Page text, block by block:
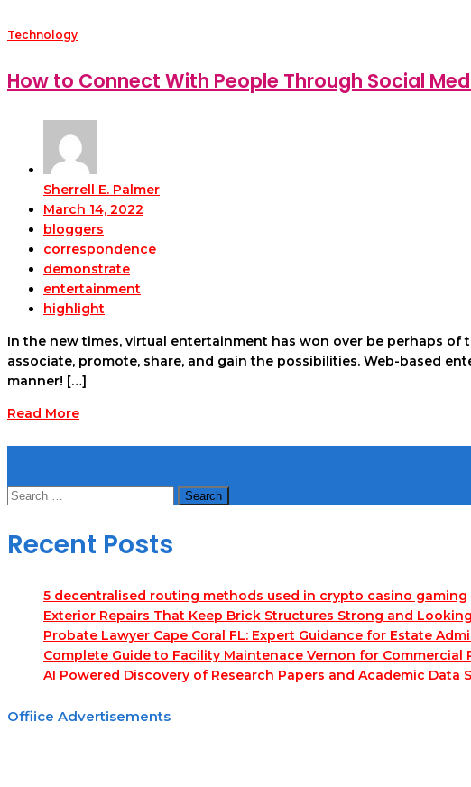
Technology
How to Connect With People Through Social
Sherrell E. Palmer
March 14, 2022
bloggers
correspondence
demonstrate
entertainment
highlight
In the new times, virtual entertainment has won over be perhaps
associate, promote, share, and gain the possibilities. Web-based
manner! […]
Read More
Search
Recent Posts
5 decentralised routing methods used in crypto casino gaming
Exterior Repairs That Keep Brick Structures Strong and
Probate Lawyer Cape Coral FL: Expert Guidance for Estate
Complete Guide to Facility Maintenace Vernon for Commercial
AI Powered Discovery of Research Papers and Academic Data
Offiice Advertisements